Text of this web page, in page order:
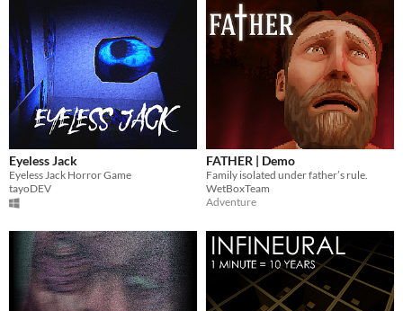
Eyeless Jack
Eyeless Jack Horror Game
tayoDEV
FATHER | Demo
Family isolated under father’s rule.
WetBoxTeam
Adventure